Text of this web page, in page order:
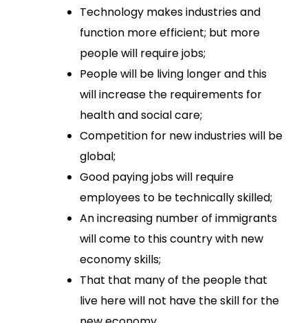
Technology makes industries and
function more efficient; but more
people will require jobs;
People will be living longer and this
will increase the requirements for
health and social care;
Competition for new industries will be
global;
Good paying jobs will require
employees to be technically skilled;
An increasing number of immigrants
will come to this country with new
economy skills;
That that many of the people that
live here will not have the skill for the